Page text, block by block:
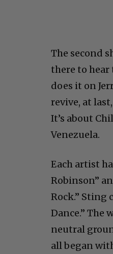
The second
there to
does it on
revive, at
It’s about
Venezuela.
Each artist
Robinson”
Rock.” Sting
Dance.” The
neutral
all began